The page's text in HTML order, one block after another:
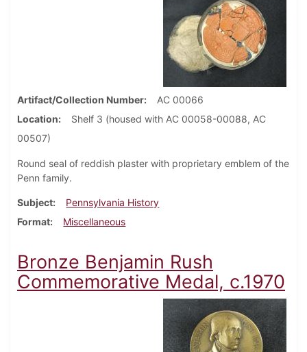
Artifact/Collection Number
AC 00066
Location
Shelf 3 (housed with AC 00058-00088, AC
00507)
Round seal of reddish plaster with proprietary emblem of the
Penn family.
Subject
Pennsylvania History
Format
Miscellaneous
Bronze Benjamin Rush
Commemorative Medal, c.1970